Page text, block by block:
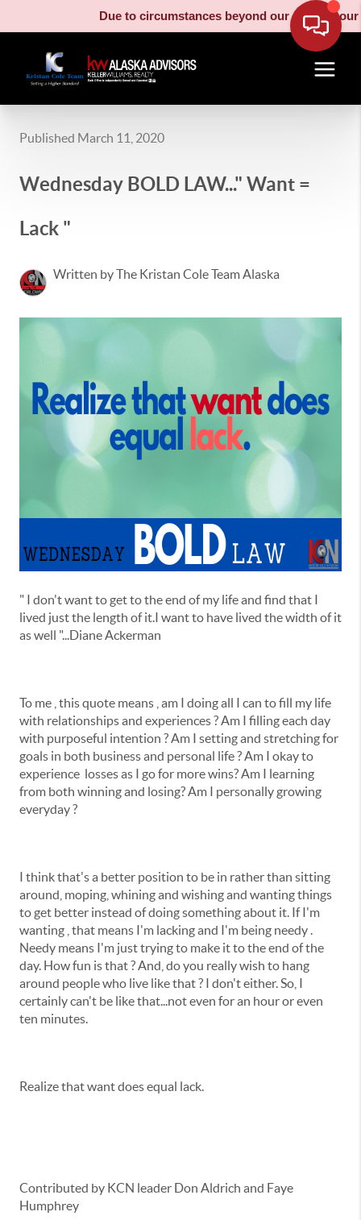
Due to circumstances beyond our control, our
Published March 11, 2020
Wednesday BOLD LAW..." Want =
Lack "
Written by The Kristan Cole Team Alaska
" I don't want to get to the end of my life and find that I
lived just the length of it.I want to have lived the width of it
as well "...Diane Ackerman
To me , this quote means , am I doing all I can to fill my life
with relationships and experiences ? Am I filling each day
with purposeful intention ? Am I setting and stretching for
goals in both business and personal life ? Am I okay to
experience losses as I go for more wins? Am I learning
from both winning and losing? Am I personally growing
everyday ?
I think that's a better position to be in rather than sitting
around, moping, whining and wishing and wanting things
to get better instead of doing something about it. If I'm
wanting , that means I'm lacking and I'm being needy .
Needy means I'm just trying to make it to the end of the
day. How fun is that ? And, do you really wish to hang
around people who live like that ? I don't either. So, I
certainly can't be like that...not even for an hour or even
ten minutes.
Realize that want does equal lack.
Contributed by KCN leader Don Aldrich and Faye
Humphrey